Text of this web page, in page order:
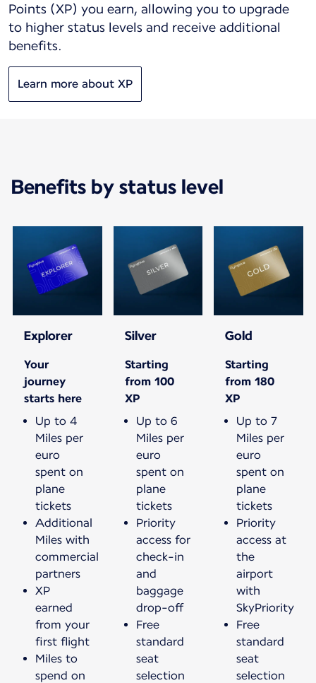
Points (XP) you earn, allowing you to upgrade
to higher status levels and receive additional
benefits.
Learn more about XP
Benefits by status level
Explorer
Your
journey
starts here
Up to 4
Miles per
euro
spent on
plane
tickets
Additional
Miles with
commercial
partners
XP
earned
from your
first flight
Miles to
spend on
Silver
Starting
from 100
XP
Up to 6
Miles per
euro
spent on
plane
tickets
Priority
access for
check-in
and
baggage
drop-off
Free
standard
seat
selection
Gold
Starting
from 180
XP
Up to 7
Miles per
euro
spent on
plane
tickets
Priority
access at
the
airport
with
SkyPriority
Free
standard
seat
selection